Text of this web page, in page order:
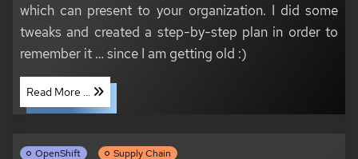
which can present to your organization. I did some
tweaks and created a step-by-step plan in order to
remember it …​ since I am getting old :)
Read More ...
OpenShift Supply Chain